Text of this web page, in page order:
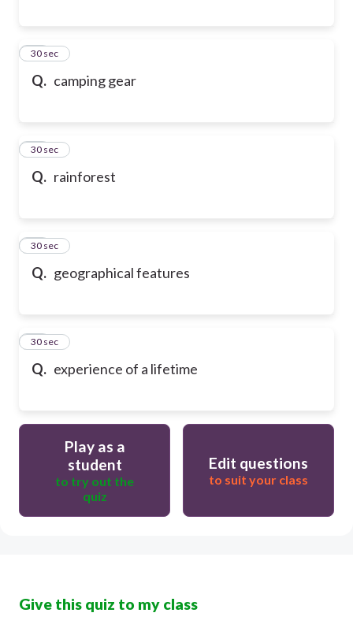
Q. camping gear
17
30 sec
Q. rainforest
18
30 sec
Q. geographical features
19
30 sec
Q. experience of a lifetime
20
30 sec
Play as a
student
to try out the
quiz
Edit questions
to suit your class
Give this quiz to my class